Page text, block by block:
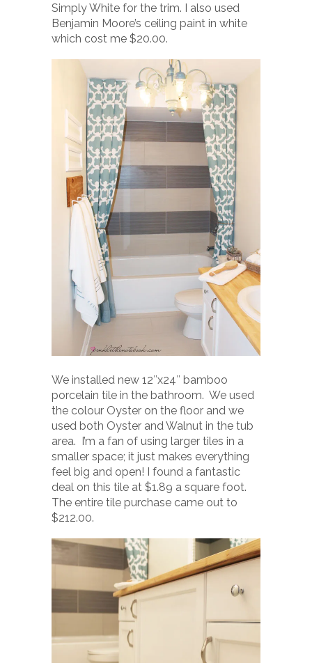
Simply White for the trim. I also used
Benjamin Moore’s ceiling paint in white
which cost me $20.00.
We installed new 12″x24″ bamboo
porcelain tile in the bathroom. We used
the colour Oyster on the floor and we
used both Oyster and Walnut in the tub
area. I’m a fan of using larger tiles in a
smaller space; it just makes everything
feel big and open! I found a fantastic
deal on this tile at $1.89 a square foot.
The entire tile purchase came out to
$212.00.